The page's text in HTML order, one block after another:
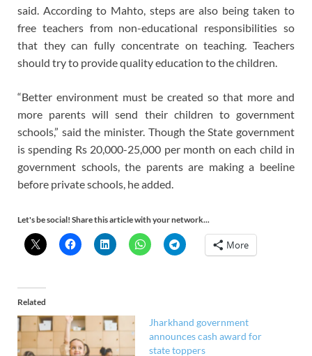
said. According to Mahto, steps are also being taken to
free teachers from non-educational responsibilities so
that they can fully concentrate on teaching. Teachers
should try to provide quality education to the children.
“Better environment must be created so that more and
more parents will send their children to government
schools,” said the minister. Though the State government
is spending Rs 20,000-25,000 per month on each child in
government schools, the parents are making a beeline
before private schools, he added.
Let's be social! Share this article with your network...
More
Related
Jharkhand government
announces cash award for
state toppers